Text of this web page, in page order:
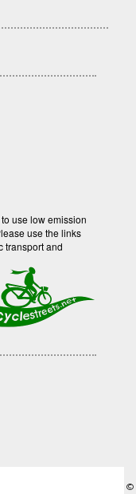
use low emission
use the links
transport and
©